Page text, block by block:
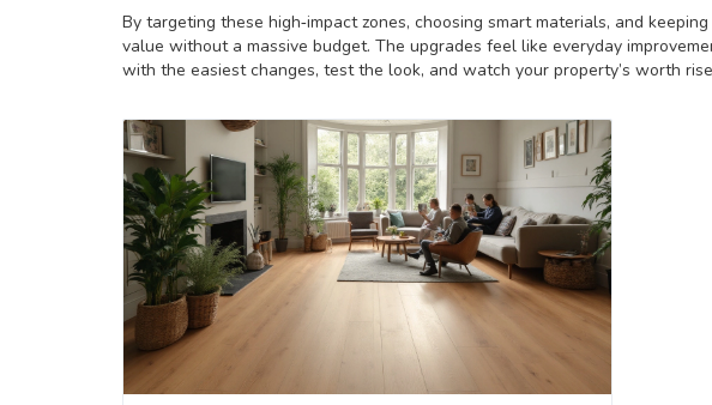
By targeting these high‑impact zones, choosing smart materials, and
value without a massive budget. The upgrades feel like everyday
with the easiest changes, test the look, and watch your property’s worth